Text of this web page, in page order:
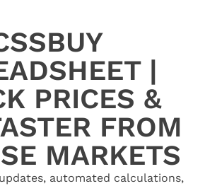
|
PRICES &
FROM
MARKETS
automated calculations,